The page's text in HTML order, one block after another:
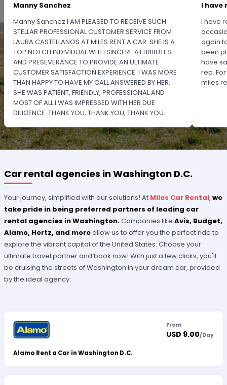
Manny Sanchez
Manny Sanchez I AM PLEASED TO RECEIVE SUCH
STELLAR PROFESSIONAL CUSTOMER SERVICE FROM
LAURA CASTELLANOS AT MILES RENT A CAR. SHE IS A
TOP NOTCH INDIVIDUAL WITH SINCERE ATTRIBUTES
AND PRESEVERANCE TO PROVIDE AN ULTIMATE
CUSTOMER SATISFACTION EXPERIENCE. I WAS MORE
THAN HAPPY TO HAVE MY CALL ANSWERED BY HER.
SHE WAS PATIENT, FRIENDLY, PROFESSIONAL AND
MOST OF ALL I WAS IMPRESSED WITH HER DUE
DILIGENCE. THANK YOU, THANK YOU, THANK YOU.
OUTSTANDING SERVICE.
I have
I have
again
been
have
rep.
miles
Car rental agencies in Washington D.C.
Your journey, simplified with our solutions! At Miles Car Rental,we
take pride in being preferred partners of leading car
rental agencies in Washington.Companies likeAvis, Budget,
Alamo, Hertz, and moreallow us to offer you the perfect ride to
explore the vibrant capital of the United States. Choose your
ultimate travel partner and book now! With just a few clicks, you'll
be cruising the streets of Washington in your dream car, provided
by the ideal agency.
Alamo Rent a Car in Washington D.C.
From
USD 9.00/Day